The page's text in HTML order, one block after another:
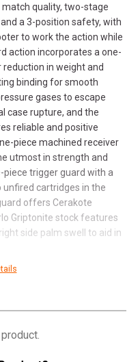
quality, two-stage
a 3-position safety, with
to work the action while
action incorporates a one-
in weight and
binding for smooth
gases to escape
case rupture, and the
reliable and positive
piece machined receiver
utmost in strength and
trigger guard with a
cartridges in the
offers Cerakote
Griptonite stock features
side palm swell to aid in